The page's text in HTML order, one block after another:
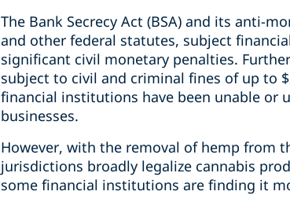
The Bank Secrecy Act (BSA) and its anti-
and other federal statutes, subject
significant civil monetary penalties.
subject to civil and criminal fines of up to
financial institutions have been unable or
businesses.
However, with the removal of hemp from
jurisdictions broadly legalize cannabis
some financial institutions are finding it